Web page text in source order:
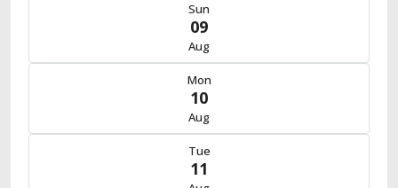
Sun
09
Aug
Mon
10
Aug
Tue
11